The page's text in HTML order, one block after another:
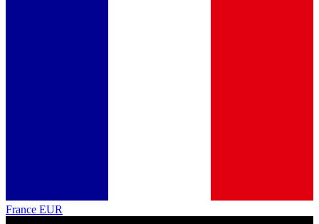
France EUR